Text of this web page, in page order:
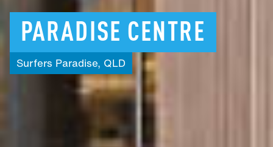
PARADISE CENTRE
Surfers Paradise, QLD